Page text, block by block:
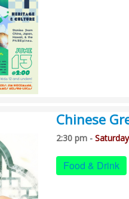
Chinese
2:30 pm -
Food & Drink